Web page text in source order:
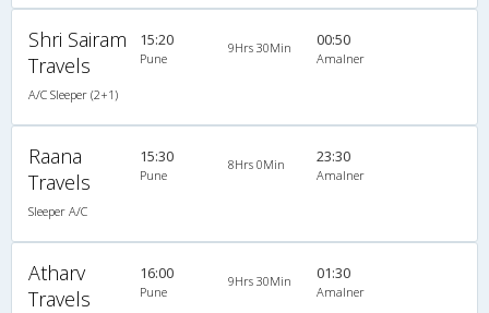
Shri Sairam
Travels
A/C Sleeper (2+1)
15:20
Pune
9Hrs 30Min 00:50
Amalner
Raana
Travels
Sleeper A/C
15:30
Pune
8Hrs 0Min 23:30
Amalner
Atharv
Travels
16:00
Pune
9Hrs 30Min 01:30
Amalner